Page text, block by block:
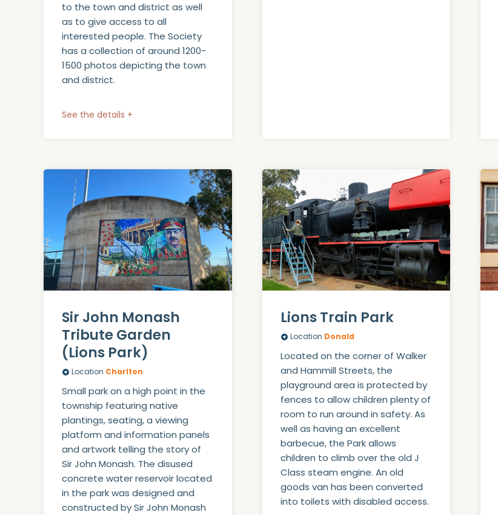
to the town and district as well
as to give access to all
interested people. The Society
has a collection of around 1200-
1500 photos depicting the town
and district.
See the details +
Sir John Monash
Tribute Garden
(Lions Park)
Location Charlton
Small park on a high point in the
township featuring native
plantings, seating, a viewing
platform and information panels
and artwork telling the story of
Sir John Monash. The disused
concrete water reservoir located
in the park was designed and
constructed by Sir John Monash
Lions Train Park
Location Donald
Located on the corner of Walker
and Hammill Streets, the
playground area is protected by
fences to allow children plenty of
room to run around in safety. As
well as having an excellent
barbecue, the Park allows
children to climb over the old J
Class steam engine. An old
goods van has been converted
into toilets with disabled access.